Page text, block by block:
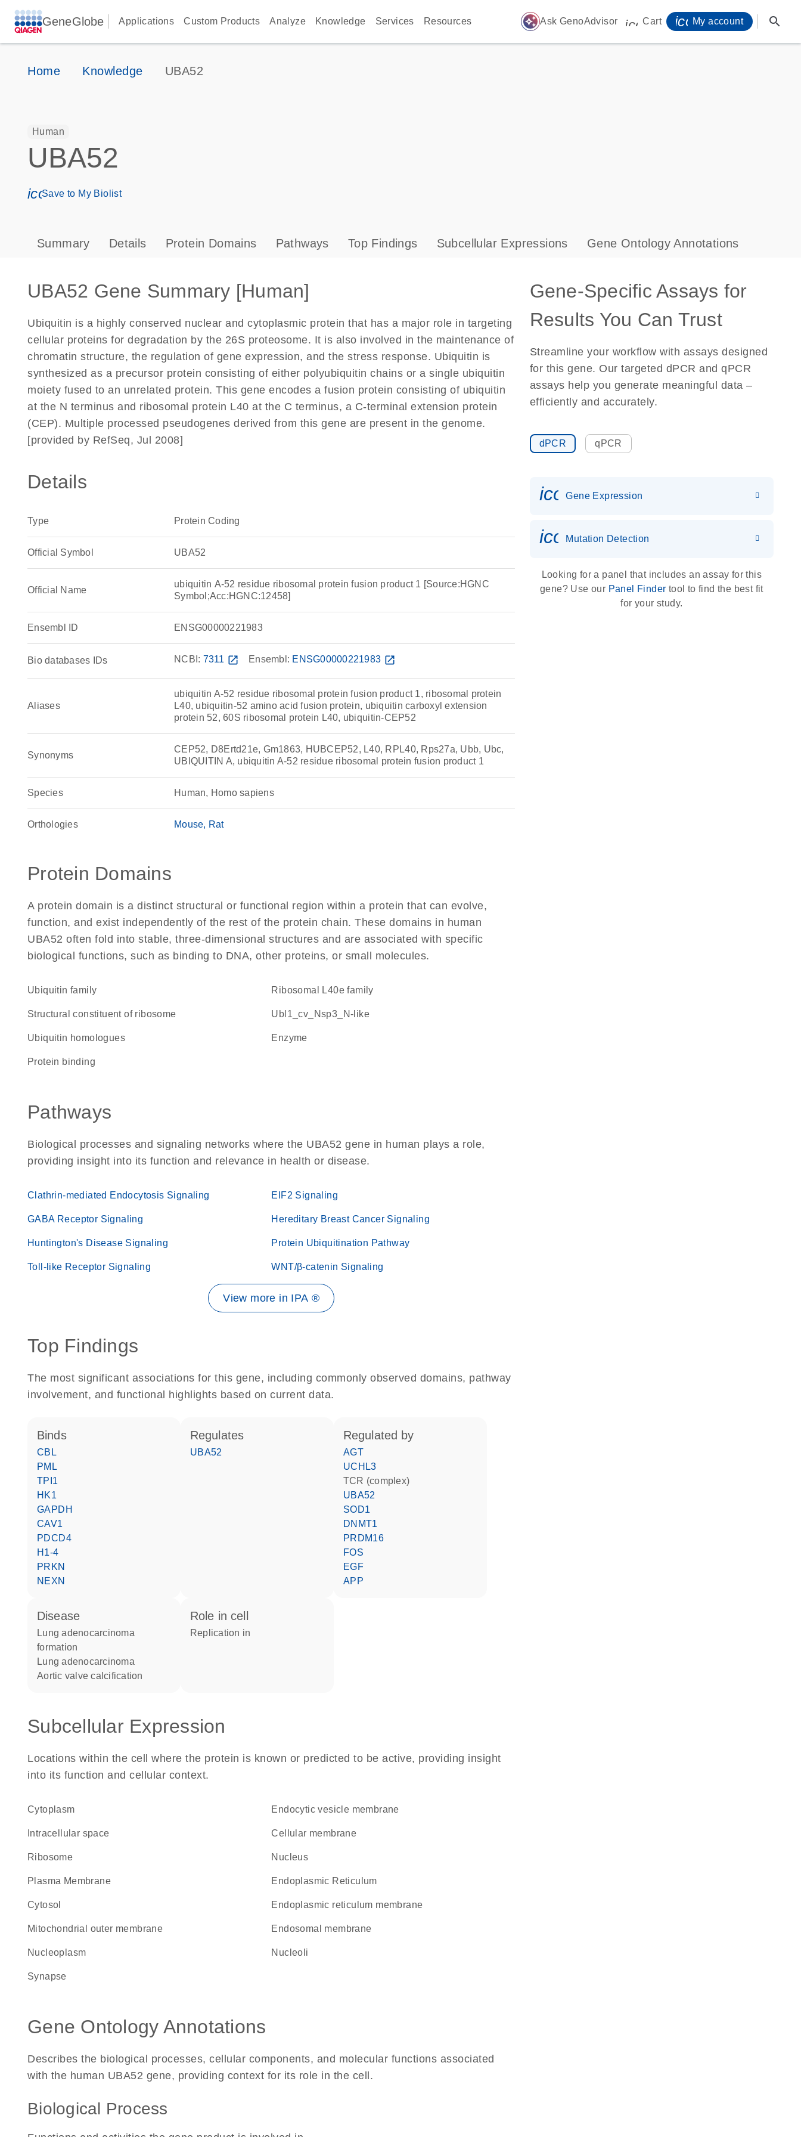
GeneGlobe Applications Custom Products Analyze Knowledge Services Resources auto_awesome Ask GenoAdvisor icon_0009_cart-s
Cart My account search
Home Knowledge UBA52
Human
UBA52
icon_0171_ls_qf_save_program-s
Save to My Biolist
Summary Details Protein Domains Pathways Top Findings Subcellular Expressions Gene Ontology Annotations
UBA52 Gene Summary [Human]
Ubiquitin is a highly conserved nuclear and cytoplasmic protein that has a major role in targeting
cellular proteins for degradation by the 26S proteosome. It is also involved in the maintenance of
chromatin structure, the regulation of gene expression, and the stress response. Ubiquitin is
synthesized as a precursor protein consisting of either polyubiquitin chains or a single ubiquitin
moiety fused to an unrelated protein. This gene encodes a fusion protein consisting of ubiquitin
at the N terminus and ribosomal protein L40 at the C terminus, a C-terminal extension protein
(CEP). Multiple processed pseudogenes derived from this gene are present in the genome.
[provided by RefSeq, Jul 2008]
Details
Type Protein Coding
Official Symbol UBA52
Official Name
ubiquitin A-52 residue ribosomal protein fusion product 1 [Source:HGNC
Symbol;Acc:HGNC:12458]
Ensembl ID ENSG00000221983
Bio databases IDs NCBI: 7311 open_in_new Ensembl: ENSG00000221983 open_in_new
Aliases
ubiquitin A-52 residue ribosomal protein fusion product 1, ribosomal protein
L40, ubiquitin-52 amino acid fusion protein, ubiquitin carboxyl extension
protein 52, 60S ribosomal protein L40, ubiquitin-CEP52
Synonyms
CEP52, D8Ertd21e, Gm1863, HUBCEP52, L40, RPL40, Rps27a, Ubb, Ubc,
UBIQUITIN A, ubiquitin A-52 residue ribosomal protein fusion product 1
Species Human, Homo sapiens
Orthologies Mouse Rat
Protein Domains
A protein domain is a distinct structural or functional region within a protein that can evolve,
function, and exist independently of the rest of the protein chain. These domains in human
UBA52 often fold into stable, three-dimensional structures and are associated with specific
biological functions, such as binding to DNA, other proteins, or small molecules.
Ubiquitin family Ribosomal L40e family
structural constituent of ribosome Ubl1_cv_Nsp3_N-like
Ubiquitin homologues enzyme
protein binding
Pathways
Biological processes and signaling networks where the UBA52 gene in human plays a role,
providing insight into its function and relevance in health or disease.
Clathrin-mediated Endocytosis Signaling EIF2 Signaling
GABA Receptor Signaling Hereditary Breast Cancer Signaling
Huntington's Disease Signaling Protein Ubiquitination Pathway
Toll-like Receptor Signaling WNT/β-catenin Signaling
View more in IPA ®
Top Findings
The most significant associations for this gene, including commonly observed domains, pathway
involvement, and functional highlights based on current data.
binds
CBL
PML
TPI1
HK1
GAPDH
CAV1
PDCD4
H1-4
PRKN
NEXN
regulates
UBA52
regulated by
AGT
UCHL3
TCR (complex)
UBA52
SOD1
DNMT1
PRDM16
FOS
EGF
APP
disease
lung adenocarcinoma
formation
lung adenocarcinoma
aortic valve calcification
role in cell
replication in
Subcellular Expression
Locations within the cell where the protein is known or predicted to be active, providing insight
into its function and cellular context.
Cytoplasm endocytic vesicle membrane
intracellular space cellular membrane
ribosome Nucleus
Plasma Membrane Endoplasmic Reticulum
cytosol endoplasmic reticulum membrane
mitochondrial outer membrane endosomal membrane
nucleoplasm nucleoli
synapse
Gene Ontology Annotations
Describes the biological processes, cellular components, and molecular functions associated
with the human UBA52 gene, providing context for its role in the cell.
Biological Process
Gene-Specific Assays for
Results You Can Trust
Streamline your workflow with assays designed
for this gene. Our targeted dPCR and qPCR
assays help you generate meaningful data –
efficiently and accurately.
dPCR qPCR
Gene Expression
icon_0036_dna_person-s
Mutation Detection
Looking for a panel that includes an assay for this
gene? Use our Panel Finder tool to find the best fit
for your study.